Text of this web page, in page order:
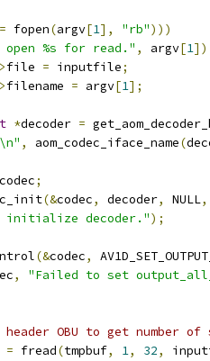
= fopen(argv[1], "rb")))
%s for read." , argv[1
file = inputfile;
filename = argv[1];
*decoder =
, aom_codec_iface_name(
codec;
(&codec, decoder, NULL,
initialize decoder.");
(&codec,
,
"Failed to set
header OBU to get number
= fread(tmpbuf, 1, 32,